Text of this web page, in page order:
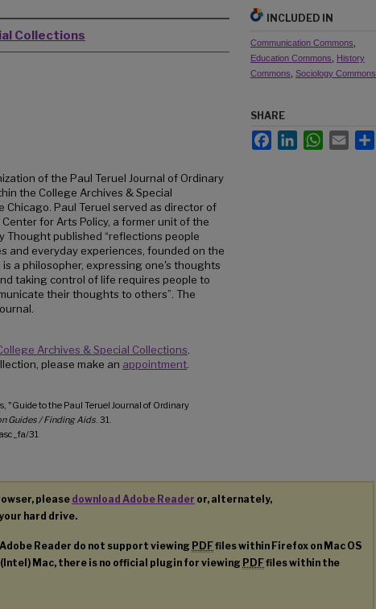
Collections
of the Paul Teruel Journal of Ordinary
the College Archives & Special
Chicago. Paul Teruel served as director of
for Arts Policy, a former unit of the
Thought published “reflections people
and everyday experiences, founded on the
a philosopher, expressing one's thoughts
taking control of life requires people to
their thoughts to others”. The
Archives & Special Collections
please make an appointment
"Guide to the Paul Teruel Journal of Ordinary
Guides / Finding Aids. 31.
31
INCLUDED IN
Communication Commons
Education Commons
History
Commons Sociology Commons
SHARE
FacebookLinkedInWhatsApp
Email
please download Adobe Reader or, alternately,
hard drive.
Reader do not support viewing PDFfiles within Firefox on Mac OS
Mac, there is no official plugin for viewing PDFfiles within the